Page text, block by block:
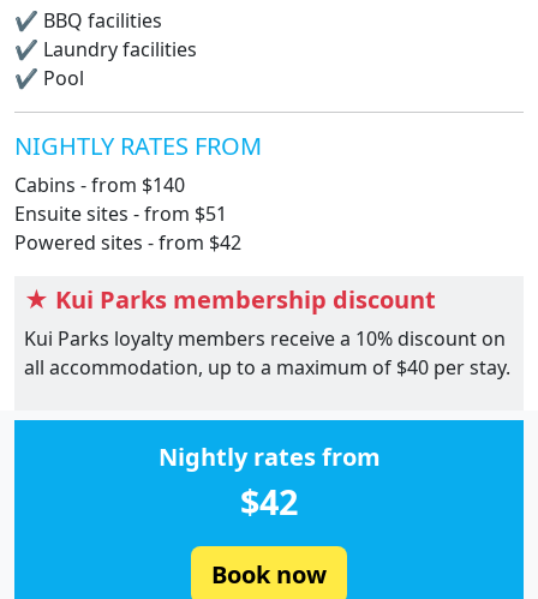
✔ BBQ facilities
✔ Laundry facilities
✔ Pool
NIGHTLY RATES FROM
Cabins - from $140
Ensuite sites - from $51
Powered sites - from $42
★ Kui Parks membership discount
Kui Parks loyalty members receive a 10% discount on
all accommodation, up to a maximum of $40 per stay.
Nightly rates from
$42
Book now